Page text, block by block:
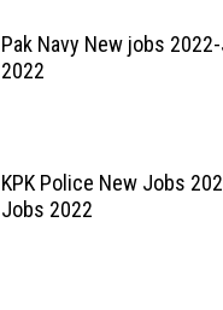
Pak Navy New jobs
2022
KPK Police New Jobs
Jobs 2022